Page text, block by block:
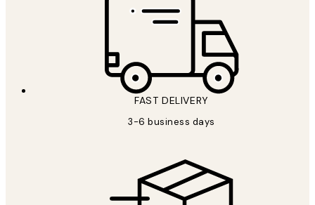
FAST DELIVERY
3-6 business days